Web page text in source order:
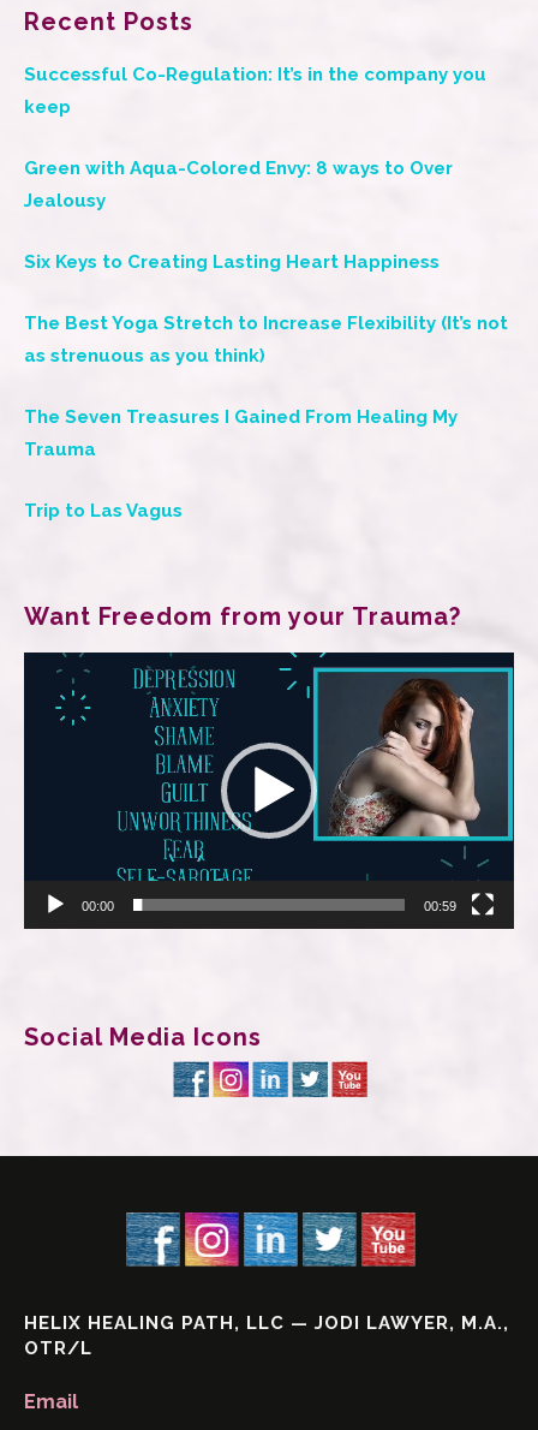
Recent Posts
Successful Co-Regulation: It’s in the company you
keep
Green with Aqua-Colored Envy: 8 ways to Over
Jealousy
Six Keys to Creating Lasting Heart Happiness
The Best Yoga Stretch to Increase Flexibility (It’s not
as strenuous as you think)
The Seven Treasures I Gained From Healing My
Trauma
Trip to Las Vagus
Want Freedom from your Trauma?
Video
Player
00:00 00:59
Social Media Icons
HELIX HEALING PATH, LLC — JODI LAWYER, M.A.,
OTR/L
Email